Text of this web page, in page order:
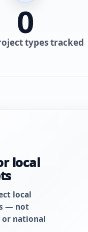
0
types tracked
local
local
— not
national